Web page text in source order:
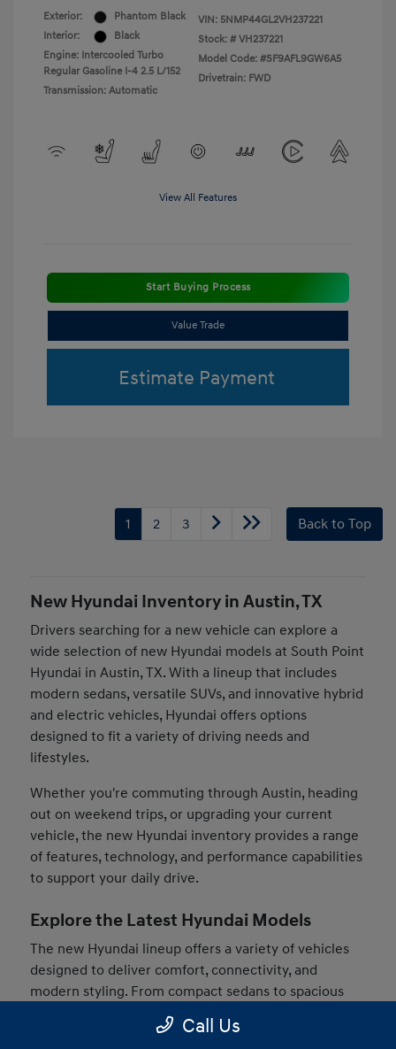
Exterior:
Phantom Black
Interior:
Black
Engine: Intercooled Turbo
Regular Gasoline I-4 2.5 L/152
Transmission: Automatic
VIN: 5NMP44GL2VH237221
Stock: # VH237221
Model Code: #SF9AFL9GW6A5
Drivetrain: FWD
View All Features
Start Buying Process
Value Trade
Estimate Payment
1 2 3 Back to Top
New Hyundai Inventory in Austin, TX
Drivers searching for a new vehicle can explore a
wide selection of new Hyundai models at South Point
Hyundai in Austin, TX. With a lineup that includes
modern sedans, versatile SUVs, and innovative hybrid
and electric vehicles, Hyundai offers options
designed to fit a variety of driving needs and
lifestyles.
Whether you're commuting through Austin, heading
out on weekend trips, or upgrading your current
vehicle, the new Hyundai inventory provides a range
of features, technology, and performance capabilities
to support your daily drive.
Explore the Latest Hyundai Models
The new Hyundai lineup offers a variety of vehicles
designed to deliver comfort, connectivity, and
modern styling. From compact sedans to spacious
SUVs, drivers can find models that match their
preferences and driving habits.
Call Us